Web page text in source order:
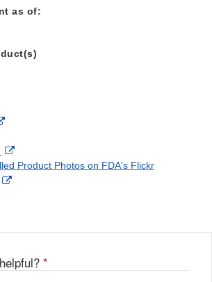
as of:
External
Disclaimer
External
Link
Product Photos on FDA's Flickr
External
*